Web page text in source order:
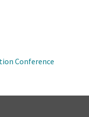
Conference